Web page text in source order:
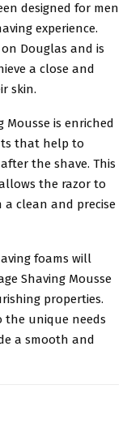
designed for men
experience.
Douglas and is
a close and
skin.
Mousse is enriched
that help to
the shave. This
the razor to
clean and precise
foams will
Shaving Mousse
properties.
the unique needs
a smooth and